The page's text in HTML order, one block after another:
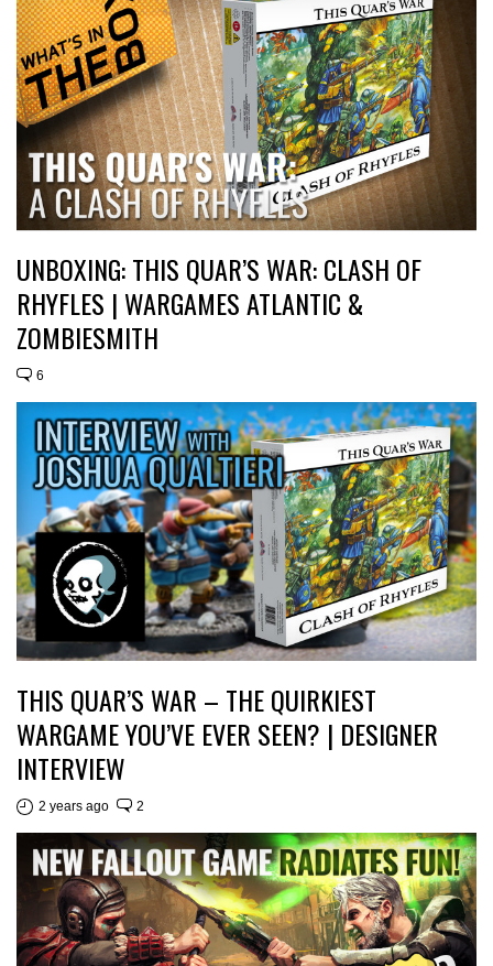
UNBOXING: THIS QUAR’S WAR: CLASH OF
RHYFLES | WARGAMES ATLANTIC &
ZOMBIESMITH
6
THIS QUAR’S WAR – THE QUIRKIEST
WARGAME YOU’VE EVER SEEN? | DESIGNER
INTERVIEW
2 years ago 2